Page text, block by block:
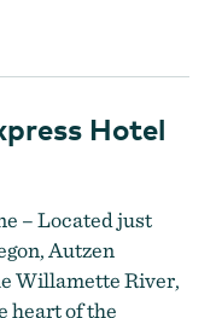
Hotel
– Located just
Autzen
Willamette River,
heart of the